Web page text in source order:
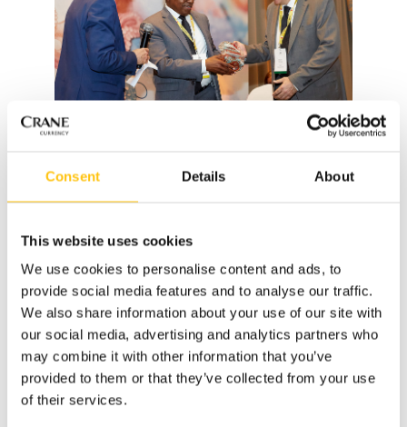
Consent Details About
This website uses cookies
We use cookies to personalise content and ads, to
provide social media features and to analyse our traffic.
We also share information about your use of our site with
our social media, advertising and analytics partners who
may combine it with other information that you’ve
provided to them or that they’ve collected from your use
of their services.
2019 Public First Award recipient Mazen Hamdan
On hand to accept the award on behalf of the Central Bank
was Deputy Governor Derek Rolle. He had earlier that day
presented to an audience of approximately fifty central
banks on the topic, “Convergence and Coexistence” which
provided an overview of the durability and security feature
upgrades undertaken as part of the CRISP series as well as